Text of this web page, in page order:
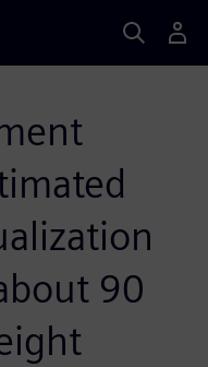
90